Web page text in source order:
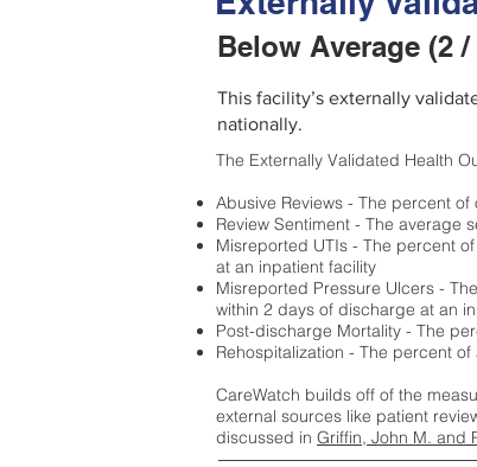
Below Average (2 /
This facility’s externally
nationally.
The Externally Validated Health
Abusive Reviews - The percent
Review Sentiment - The average
Misreported UTIs - The percent
at an inpatient facility
Misreported Pressure Ulcers -
within 2 days of discharge at an
Post-discharge Mortality - The
Rehospitalization - The percent
CareWatch builds off of the
external sources like patient
discussed in Griffin, John M. and